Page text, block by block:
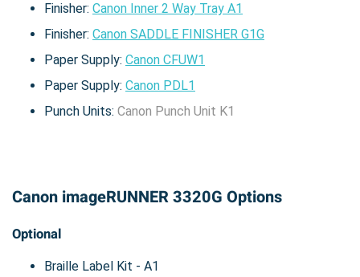
Finisher: Canon Inner 2 Way Tray A1
Finisher: Canon SADDLE FINISHER G1G
Paper Supply: Canon CFUW1
Paper Supply: Canon PDL1
Punch Units: Canon Punch Unit K1
Canon imageRUNNER 3320G Options
Optional
Braille Label Kit - A1